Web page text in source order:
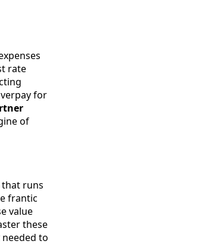
rate
for
of
that runs
frantic
value
these
to